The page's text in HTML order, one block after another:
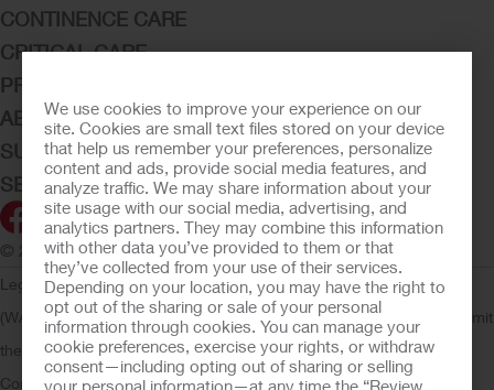
We use cookies to improve your experience on our
site. Cookies are small text files stored on your device
that help us remember your preferences, personalize
content and ads, provide social media features, and
analyze traffic. We may share information about your
site usage with our social media, advertising, and
analytics partners. They may combine this information
with other data you’ve provided to them or that
they’ve collected from your use of their services.
Depending on your location, you may have the right to
opt out of the sharing or sale of your personal
information through cookies. You can manage your
cookie preferences, exercise your rights, or withdraw
consent—including opting out of sharing or selling
your personal information—at any time the “Review
CONTINENCE CARE
CRITICAL CARE
PRODUCTS
ABOUT HOLLISTER INCORPORATED
SUBMIT YOUR IDEA
SECURE START SERVICES
© 2026 Hollister Incorporated
Legal Information Privacy PolicyConsumer Health Data Privacy
(WA)
Cookie UsageDo Not Sell or Share My Personal Information
Limit
the Use of My Sensitive InformationSubmit a Privacy Request
ComplianceAdvaMed CodeTransparency in CoverageHollister